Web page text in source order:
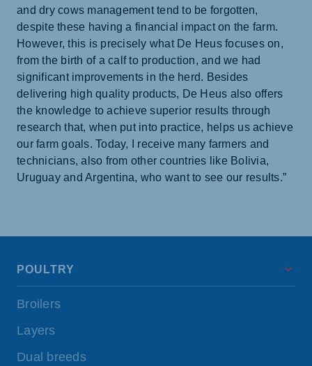
and dry cows management tend to be forgotten,
despite these having a financial impact on the farm.
However, this is precisely what De Heus focuses on,
from the birth of a calf to production, and we had
significant improvements in the herd. Besides
delivering high quality products, De Heus also offers
the knowledge to achieve superior results through
research that, when put into practice, helps us achieve
our farm goals. Today, I receive many farmers and
technicians, also from other countries like Bolivia,
Uruguay and Argentina, who want to see our results.”
POULTRY
Broilers
Layers
Dual breeds